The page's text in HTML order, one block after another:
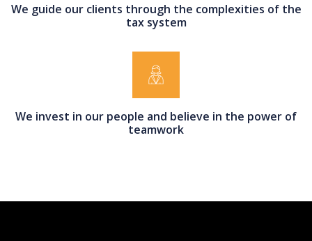
We guide our clients through the complexities of the
tax system
We invest in our people and believe in the power of
teamwork